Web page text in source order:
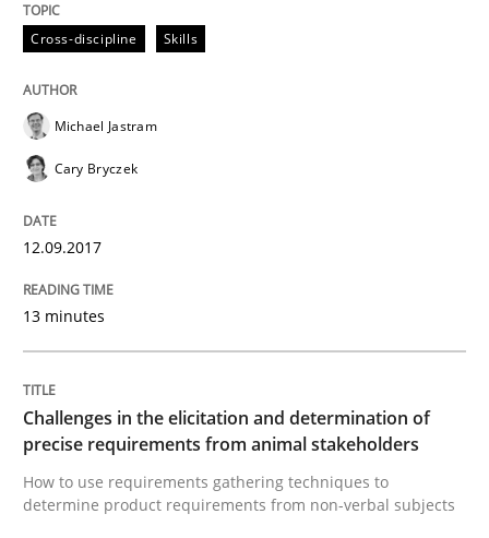
Methods Opinions
Challenges in the elicitation and
How to use requirements gathering techniques to
Written by
READ ARTICLE
Methods Skills
Cross-discipline Skills
Michael Jastram
Cary Bryczek
12.09.2017
13 minutes
Challenges in the elicitation and determination of
precise requirements from animal stakeholders
How to use requirements gathering techniques to
determine product requirements from non-verbal subjects